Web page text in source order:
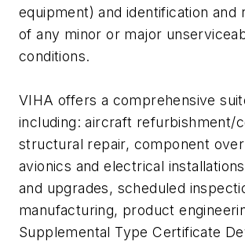
equipment) and identification and
of any minor or major
conditions.
VIHA offers a comprehensive
including: aircraft refurbishment/
structural repair, component
avionics and electrical
and upgrades, scheduled
manufacturing, product
Supplemental Type Certificate